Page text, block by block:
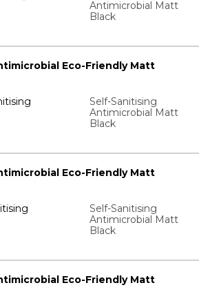
Antimicrobial Matt
Black
Eco-Friendly Matt
Self-Sanitising
Antimicrobial Matt
Black
Eco-Friendly Matt
Self-Sanitising
Antimicrobial Matt
Black
Eco-Friendly Matt